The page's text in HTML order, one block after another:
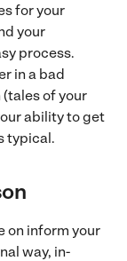
for your
your
process.
in a bad
of your
ability to get
typical.
on inform your
way, in-